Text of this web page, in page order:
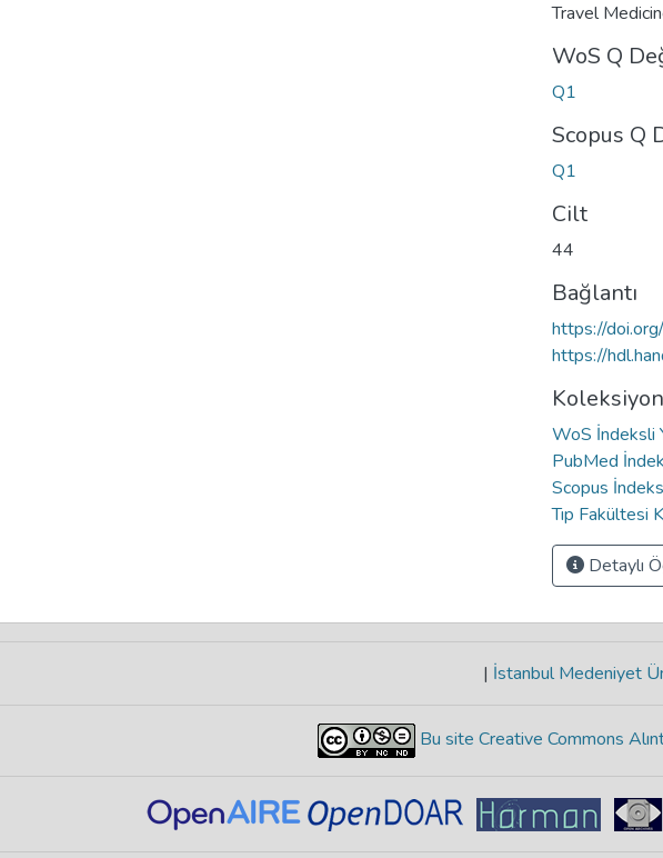
Travel
WoS Q
Q1
Scopus Q
Q1
Cilt
44
Bağlantı
https://
https://
Koleksiyon
WoS İndeksli
PubMed
Scopus
Tıp Fakültesi
Detaylı
| İstanbul Medeniyet
Bu site Creative Commons